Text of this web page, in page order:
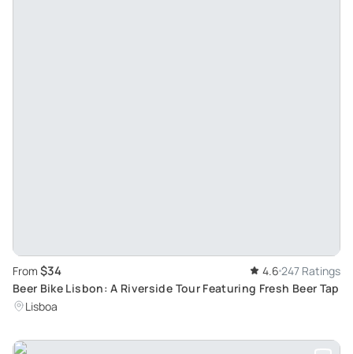
From $34 4.6 247 Ratings
Beer Bike Lisbon: A Riverside Tour Featuring Fresh Beer Tap
Lisboa